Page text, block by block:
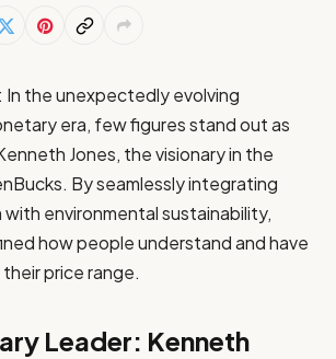
In the unexpectedly evolving
era, few figures stand out as
Jones, the visionary in the
By seamlessly integrating
environmental sustainability,
how people understand and have
price range.
Leader: Kenneth